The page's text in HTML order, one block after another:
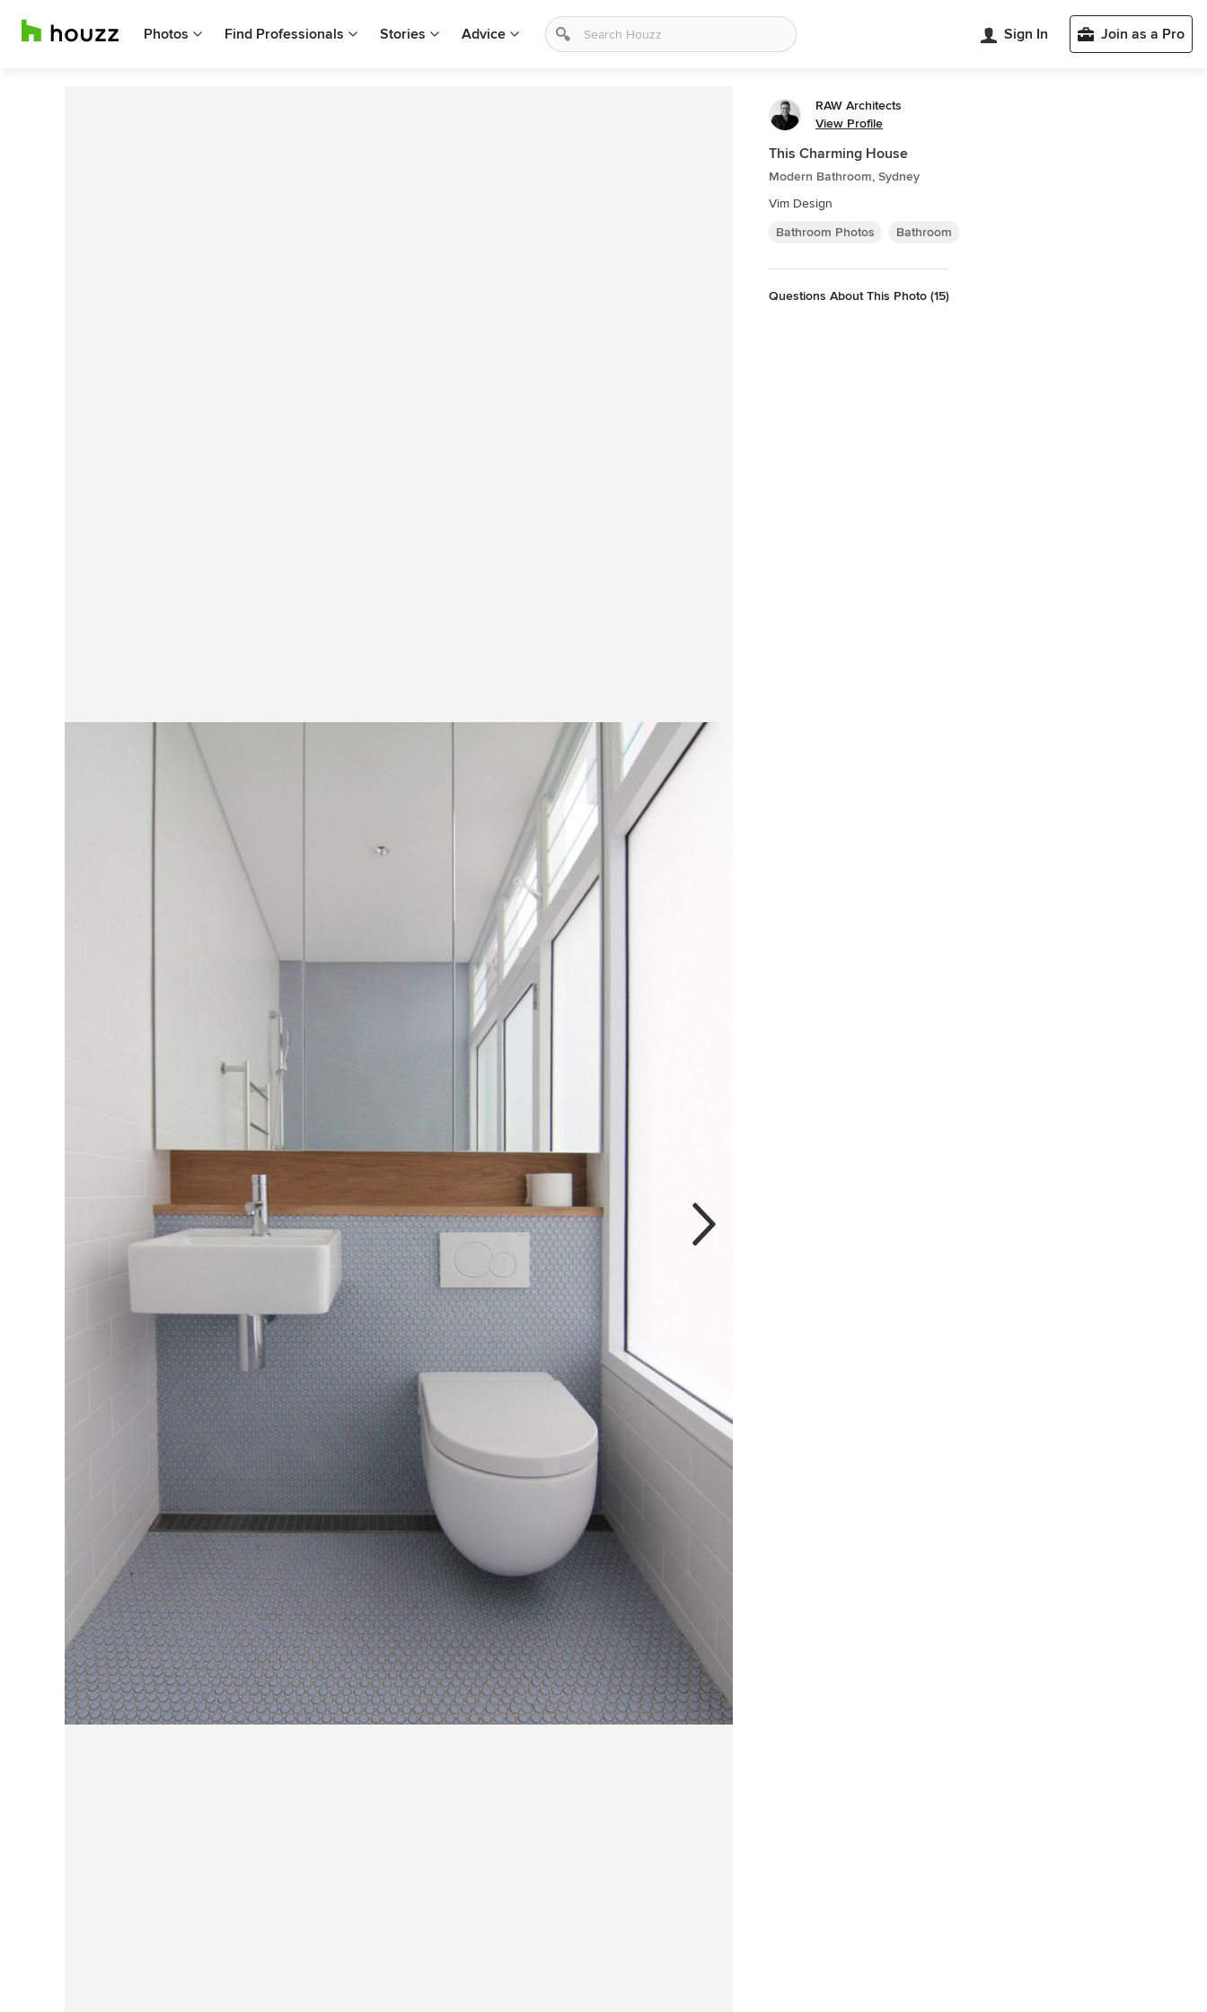
Photos Find Professionals Stories Advice Sign In Join as a Pro
RAW Architects
View Profile
This Charming House
Modern Bathroom, Sydney
Vim Design
Bathroom Photos
Bathroom
Questions About This Photo (15)